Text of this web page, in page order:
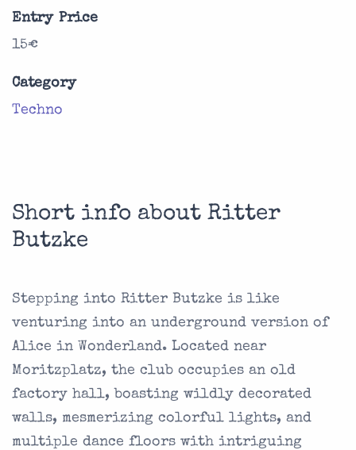
Entry Price
15€
Category
Techno
Short info about Ritter
Butzke
Stepping into Ritter Butzke is like
venturing into an underground version of
Alice in Wonderland. Located near
Moritzplatz, the club occupies an old
factory hall, boasting wildly decorated
walls, mesmerizing colorful lights, and
multiple dance floors with intriguing